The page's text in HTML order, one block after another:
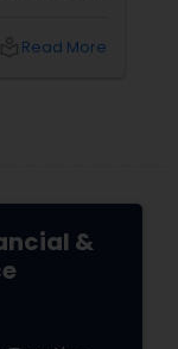
they are
Read More
&